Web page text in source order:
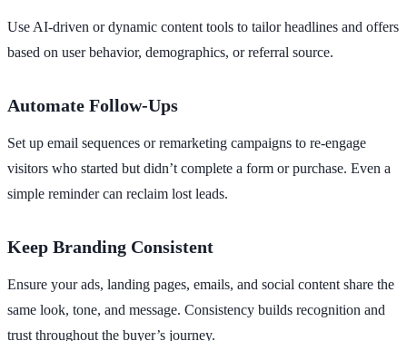
Use AI-driven or dynamic content tools to tailor headlines and offers
based on user behavior, demographics, or referral source.
Automate Follow-Ups
Set up email sequences or remarketing campaigns to re-engage
visitors who started but didn’t complete a form or purchase. Even a
simple reminder can reclaim lost leads.
Keep Branding Consistent
Ensure your ads, landing pages, emails, and social content share the
same look, tone, and message. Consistency builds recognition and
trust throughout the buyer’s journey.